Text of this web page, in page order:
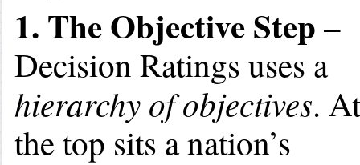
1. The Objective Step –
Decision Ratings uses a
hierarchy of objectives. At
the top sits a nation’s